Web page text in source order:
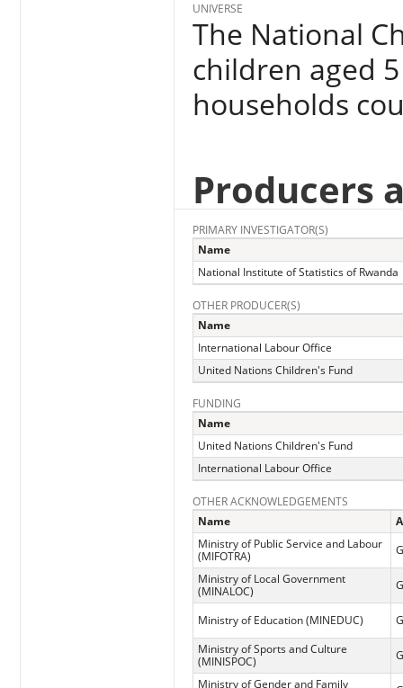
UNIVERSE
The National
children aged
households
Producers
PRIMARY INVESTIGATOR(S)
Name
National Institute of Statistics of Rwanda
OTHER PRODUCER(S)
Name
International Labour Office
United Nations Children's Fund
FUNDING
Name
United Nations Children's Fund
International Labour Office
OTHER ACKNOWLEDGEMENTS
Name
Ministry of Public Service and Labour
(MIFOTRA)
Ministry of Local Government
(MINALOC)
Ministry of Education (MINEDUC)
Ministry of Sports and Culture
(MINISPOC)
Ministry of Gender and Family